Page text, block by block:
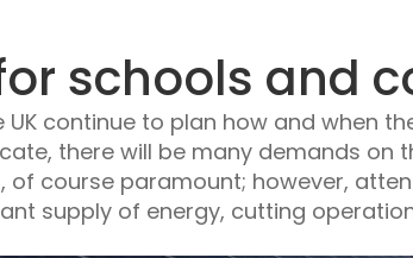
schools and
continue to plan how and when
there will be many demands on
of course paramount; however,
supply of energy, cutting